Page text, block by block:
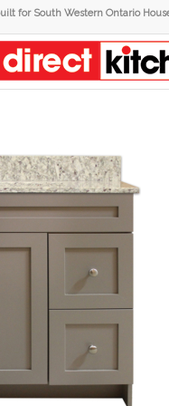
for South Western Ontario